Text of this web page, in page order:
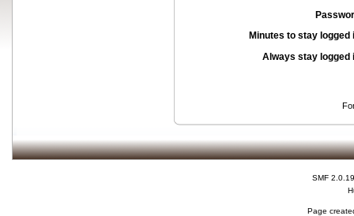
Minutes to stay logged
Always stay logged
SMF 2.0.19
Page